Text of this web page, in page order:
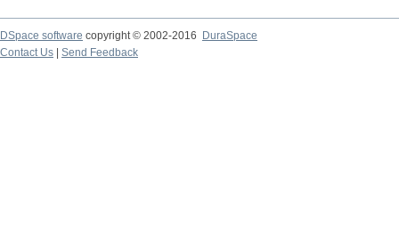
DSpace software copyright © 2002-2016
DuraSpace
Contact Us
Send Feedback